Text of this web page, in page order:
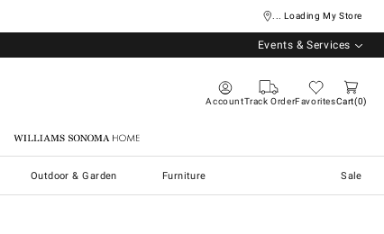
... Loading My Store
Events & Services
AccountTrack OrderFavoritesCart 0
Williams Sonoma Home
Outdoor & Garden Furniture Sale